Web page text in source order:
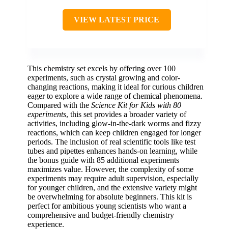
VIEW LATEST PRICE
This chemistry set excels by offering over 100
experiments, such as crystal growing and color-
changing reactions, making it ideal for curious children
eager to explore a wide range of chemical phenomena.
Compared with the Science Kit for Kids with 80
experiments, this set provides a broader variety of
activities, including glow-in-the-dark worms and fizzy
reactions, which can keep children engaged for longer
periods. The inclusion of real scientific tools like test
tubes and pipettes enhances hands-on learning, while
the bonus guide with 85 additional experiments
maximizes value. However, the complexity of some
experiments may require adult supervision, especially
for younger children, and the extensive variety might
be overwhelming for absolute beginners. This kit is
perfect for ambitious young scientists who want a
comprehensive and budget-friendly chemistry
experience.